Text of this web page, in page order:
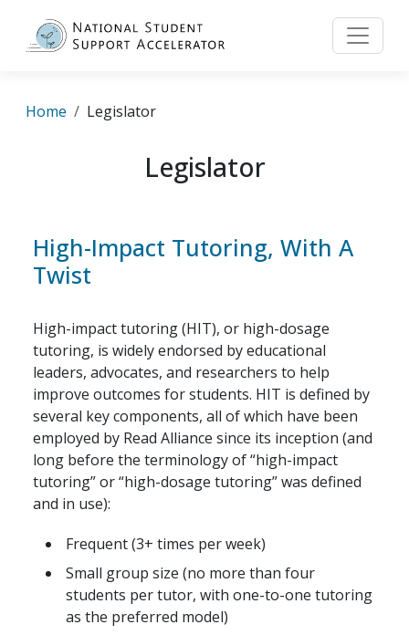
Breadcrumb
Home Legislator
Legislator
High-Impact Tutoring, With A
Twist
High-impact tutoring (HIT), or high-dosage
tutoring, is widely endorsed by educational
leaders, advocates, and researchers to help
improve outcomes for students. HIT is defined by
several key components, all of which have been
employed by Read Alliance since its inception (and
long before the terminology of “high-impact
tutoring” or “high-dosage tutoring” was defined
and in use):
Frequent (3+ times per week)
Small group size (no more than four
students per tutor, with one-to-one tutoring
as the preferred model)